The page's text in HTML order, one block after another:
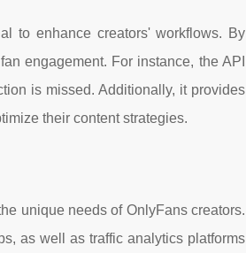
to enhance creators' workflows. By
engagement. For instance, the API
is missed. Additionally, it provides
their content strategies.
unique needs of OnlyFans creators.
as well as traffic analytics platforms